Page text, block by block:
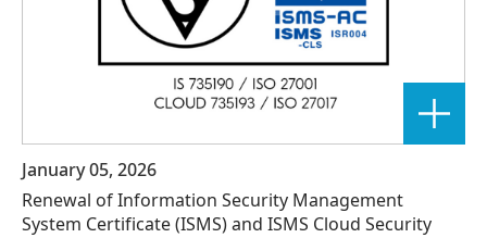
January 05, 2026
Renewal of Information Security Management
System Certificate (ISMS) and ISMS Cloud Security